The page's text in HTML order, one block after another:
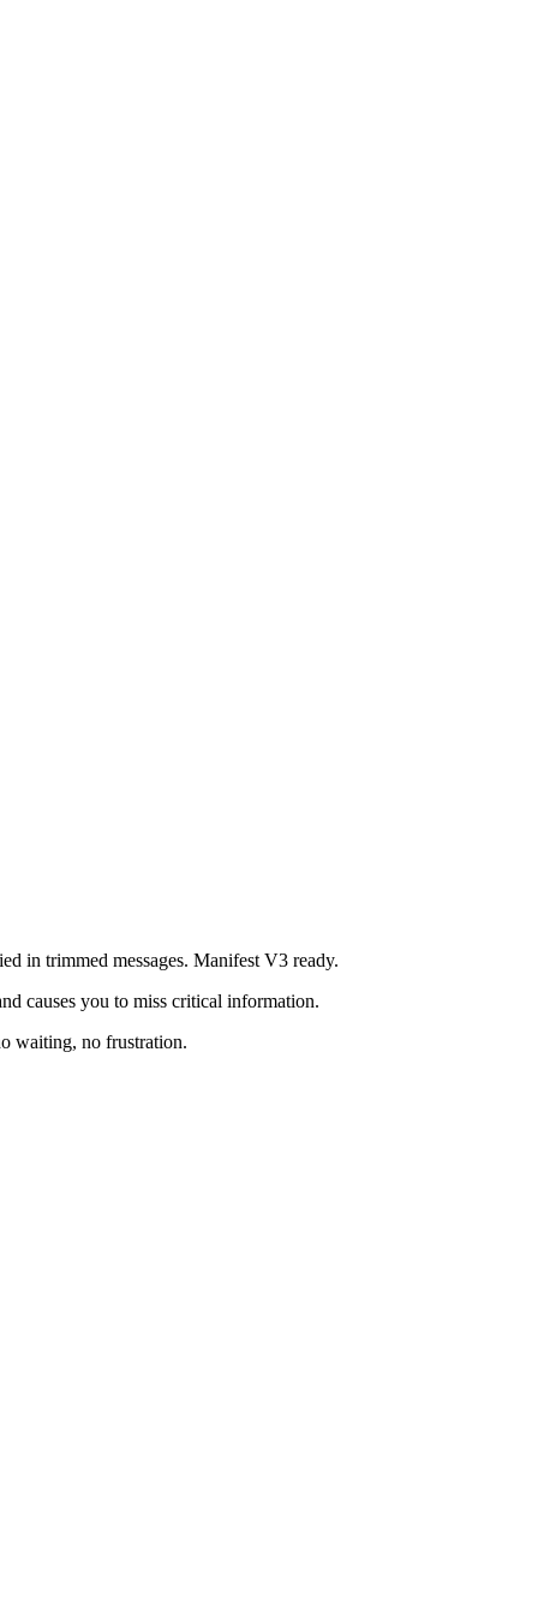
in trimmed messages. Manifest V3 ready.
causes you to miss critical information.
waiting, no frustration.